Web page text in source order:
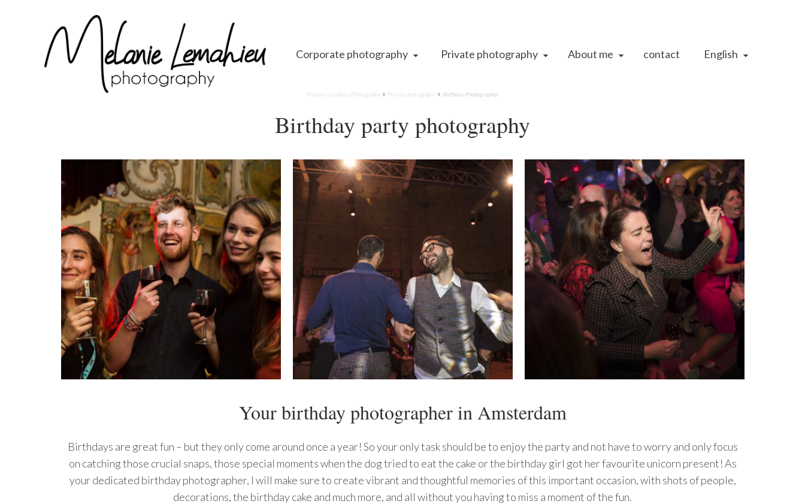
Corporate photography Private photography About me contact English
Melanie Lemahieu Photography » Private photography » Birthday Photographer
Birthday party photography
Your birthday photographer in Amsterdam
Birthdays are great fun – but they only come around once a year! So your only task should be to enjoy the party and not have to worry and only focus
on catching those crucial snaps, those special moments when the dog tried to eat the cake or the birthday girl got her favourite unicorn present! As
your dedicated birthday photographer, I will make sure to create vibrant and thoughtful memories of this important occasion, with shots of people,
decorations, the birthday cake and much more, and all without you having to miss a moment of the fun.